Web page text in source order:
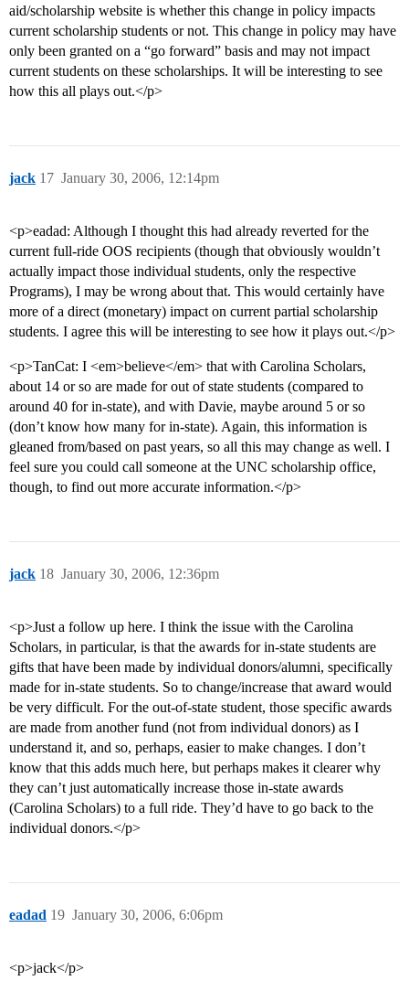
aid/scholarship website is whether this change in policy impacts
current scholarship students or not. This change in policy may have
only been granted on a “go forward” basis and may not impact
current students on these scholarships. It will be interesting to see
how this all plays out.</p>
jack January 30, 2006, 12:14pm
17
<p>eadad: Although I thought this had already reverted for the
current full-ride OOS recipients (though that obviously wouldn’t
actually impact those individual students, only the respective
Programs), I may be wrong about that. This would certainly have
more of a direct (monetary) impact on current partial scholarship
students. I agree this will be interesting to see how it plays out.</p>
<p>TanCat: I <em>believe</em> that with Carolina Scholars,
about 14 or so are made for out of state students (compared to
around 40 for in-state), and with Davie, maybe around 5 or so
(don’t know how many for in-state). Again, this information is
gleaned from/based on past years, so all this may change as well. I
feel sure you could call someone at the UNC scholarship office,
though, to find out more accurate information.</p>
jack January 30, 2006, 12:36pm
18
<p>Just a follow up here. I think the issue with the Carolina
Scholars, in particular, is that the awards for in-state students are
gifts that have been made by individual donors/alumni, specifically
made for in-state students. So to change/increase that award would
be very difficult. For the out-of-state student, those specific awards
are made from another fund (not from individual donors) as I
understand it, and so, perhaps, easier to make changes. I don’t
know that this adds much here, but perhaps makes it clearer why
they can’t just automatically increase those in-state awards
(Carolina Scholars) to a full ride. They’d have to go back to the
individual donors.</p>
eadad January 30, 2006, 6:06pm
19
<p>jack</p>